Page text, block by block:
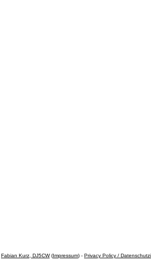
Fabian Kurz, DJ5CW(Impressum) - Privacy Policy /